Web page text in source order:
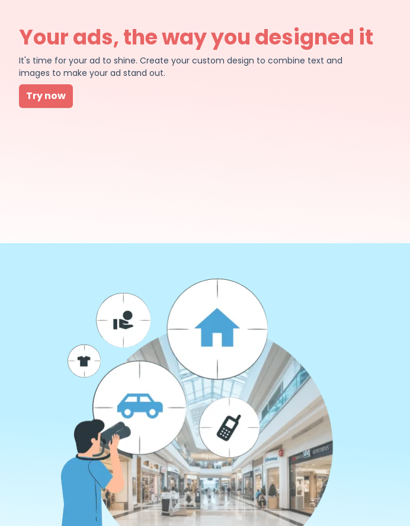
Your ads, the way you designed it
It's time for your ad to shine. Create your custom design to combine text and
images to make your ad stand out.
Try now